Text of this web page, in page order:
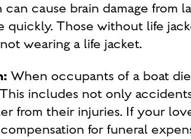
cause brain damage from
quickly. Those without life
wearing a life jacket.
When occupants of a boat
includes not only
from their injuries. If your
for funeral